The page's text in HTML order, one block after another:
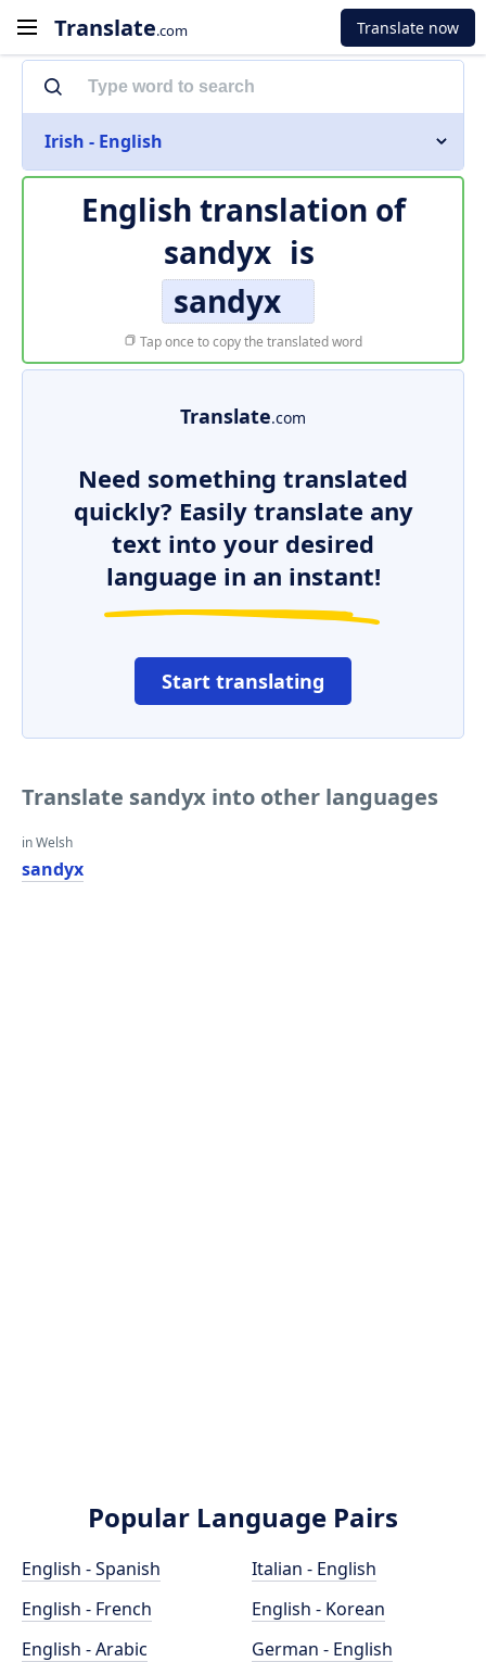
Translate.com Translate now
Irish - English
English translation of
sandyx is
sandyx
Tap once to copy the translated word
Translate.com
Need something translated
quickly? Easily translate any
text into your desired
language in an instant!
Start translating
Translate sandyx into other languages
in Welsh
sandyx
Popular Language Pairs
English - Spanish
English - French
English - Arabic
Italian - English
English - Korean
German - English